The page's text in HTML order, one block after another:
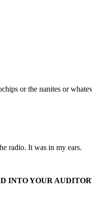
or the nanites or
radio. It was in my ears.
INTO YOUR